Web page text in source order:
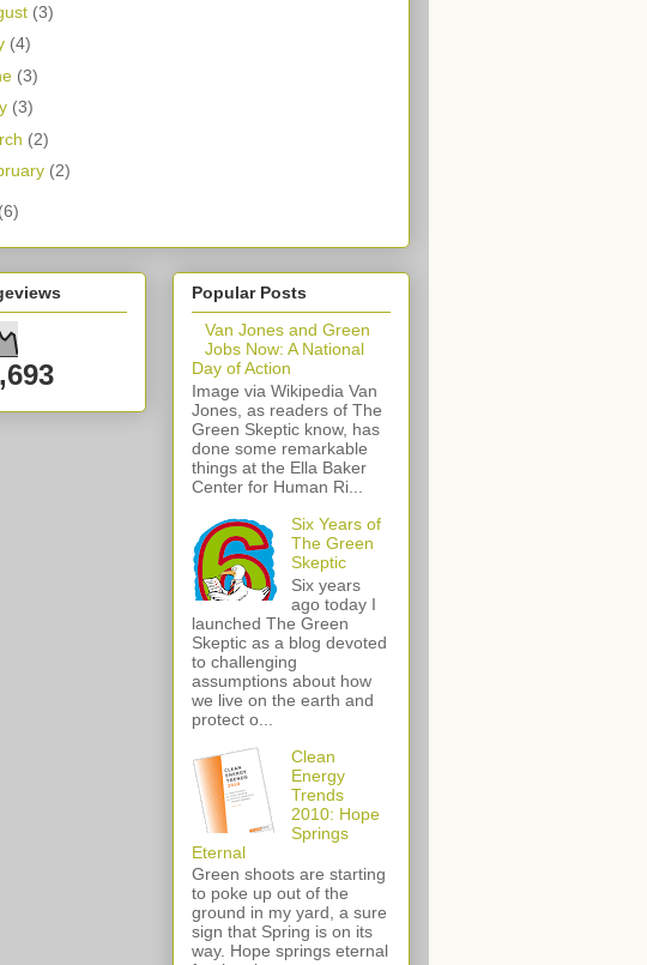
(3)
(4)
(3)
(3)
(2)
(2)
(6)
Popular Posts
Van Jones and Green
Jobs Now: A National
Day of Action
Image via Wikipedia Van
Jones, as readers of The
Green Skeptic know, has
done some remarkable
things at the Ella Baker
Center for Human Ri...
Six Years of
The Green
Skeptic
Six years
ago today I
launched The Green
Skeptic as a blog devoted
to challenging
assumptions about how
we live on the earth and
protect o...
Clean
Energy
Trends
2010: Hope
Springs
Eternal
Green shoots are starting
to poke up out of the
ground in my yard, a sure
sign that Spring is on its
way. Hope springs eternal